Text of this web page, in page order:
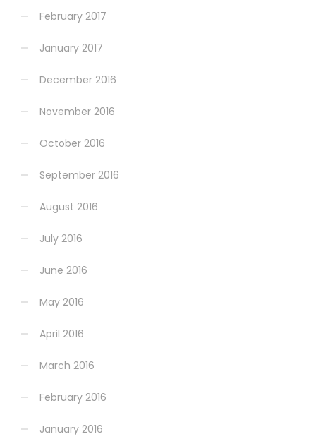
February 2017
January 2017
December 2016
November 2016
October 2016
September 2016
August 2016
July 2016
June 2016
May 2016
April 2016
March 2016
February 2016
January 2016